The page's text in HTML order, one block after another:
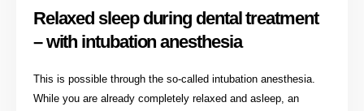
Relaxed sleep during dental treatment
– with intubation anesthesia
This is possible through the so-called intubation anesthesia.
While you are already completely relaxed and asleep, an